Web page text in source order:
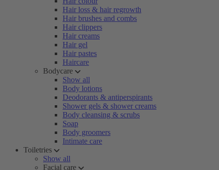
Hair loss & hair regrowth
Hair brushes and combs
Hair clippers
Hair creams
Hair gel
Hair pastes
Haircare
Bodycare
Show all
Body lotions
Deodorants & antiperspirants
Shower gels & shower creams
Body cleansing & scrubs
Soap
Body groomers
Intimate care
Toiletries
Show all
Facial care